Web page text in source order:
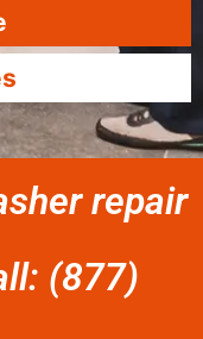
repair
(877)